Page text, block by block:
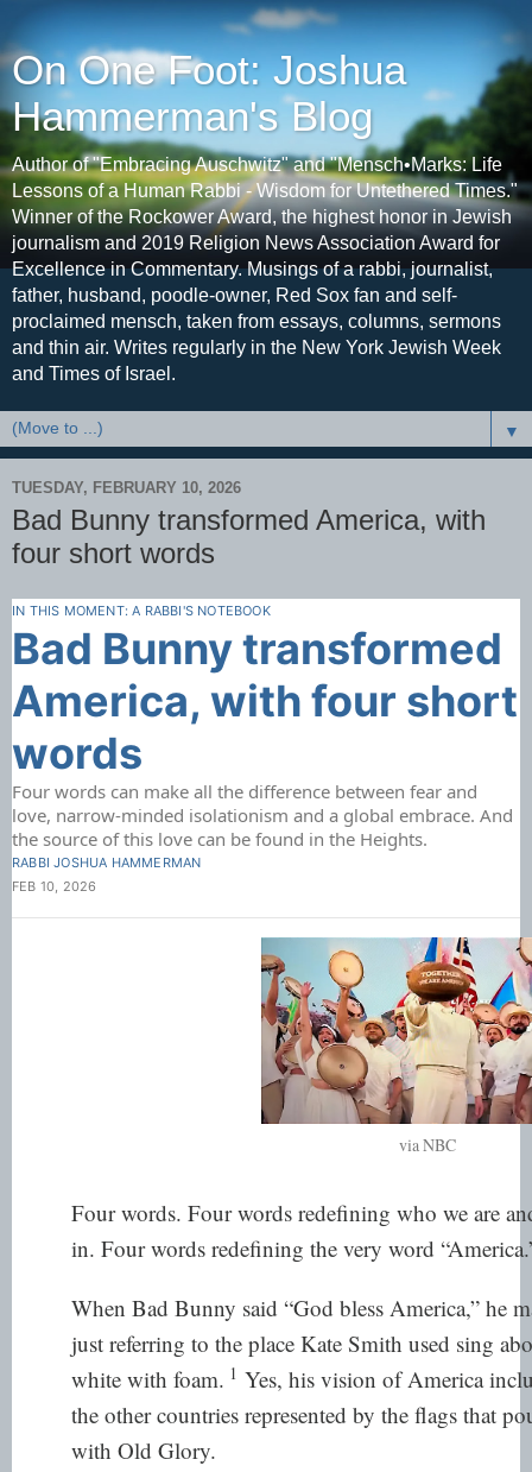
On One Foot: Joshua
Hammerman's Blog
Author of "Embracing Auschwitz" and "Mensch•Marks: Life
Lessons of a Human Rabbi - Wisdom for Untethered Times."
Winner of the Rockower Award, the highest honor in Jewish
journalism and 2019 Religion News Association Award for
Excellence in Commentary. Musings of a rabbi, journalist,
father, husband, poodle-owner, Red Sox fan and self-
proclaimed mensch, taken from essays, columns, sermons
and thin air. Writes regularly in the New York Jewish Week
and Times of Israel.
▼
TUESDAY, FEBRUARY 10, 2026
Bad Bunny transformed America, with
four short words
IN THIS MOMENT: A RABBI'S NOTEBOOK
Bad Bunny transformed
America, with four short
words
Four words can make all the difference between fear and
love, narrow-minded isolationism and a global embrace. And
the source of this love can be found in the Heights.
RABBI JOSHUA HAMMERMAN
FEB 10, 2026
via NBC
Four words. Four words redefining who we are
in. Four words redefining the very word
When Bad Bunny said “God bless America,” he
just referring to the place Kate Smith used sing
white with foam. 1 Yes, his vision of America
the other countries represented by the flags that
with Old Glory.